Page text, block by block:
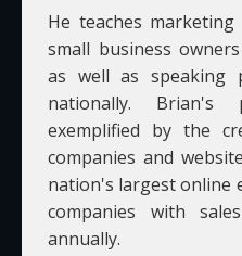
He teaches
small business
as well as speaking
nationally. Brian's
exemplified by the
companies and
nation's largest online
companies with
annually.